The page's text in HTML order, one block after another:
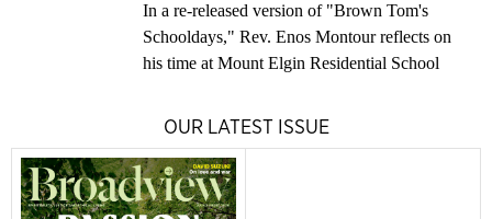
In a re-released version of "Brown Tom's
Schooldays," Rev. Enos Montour reflects on
his time at Mount Elgin Residential School
OUR LATEST ISSUE